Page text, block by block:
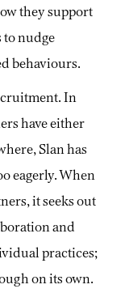
they support
to nudge
behaviours.
In
have either
Slan has
eagerly. When
it seeks out
and
practices;
on its own.